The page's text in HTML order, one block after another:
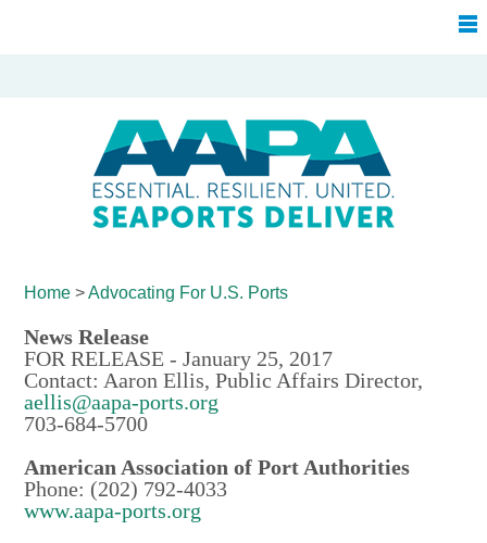
Home >Advocating For U.S. Ports
News Release
FOR RELEASE - January 25, 2017
Contact: Aaron Ellis, Public Affairs Director,
aellis@aapa-ports.org
703-684-5700
American Association of Port Authorities
Phone: (202) 792-4033
www.aapa-ports.org